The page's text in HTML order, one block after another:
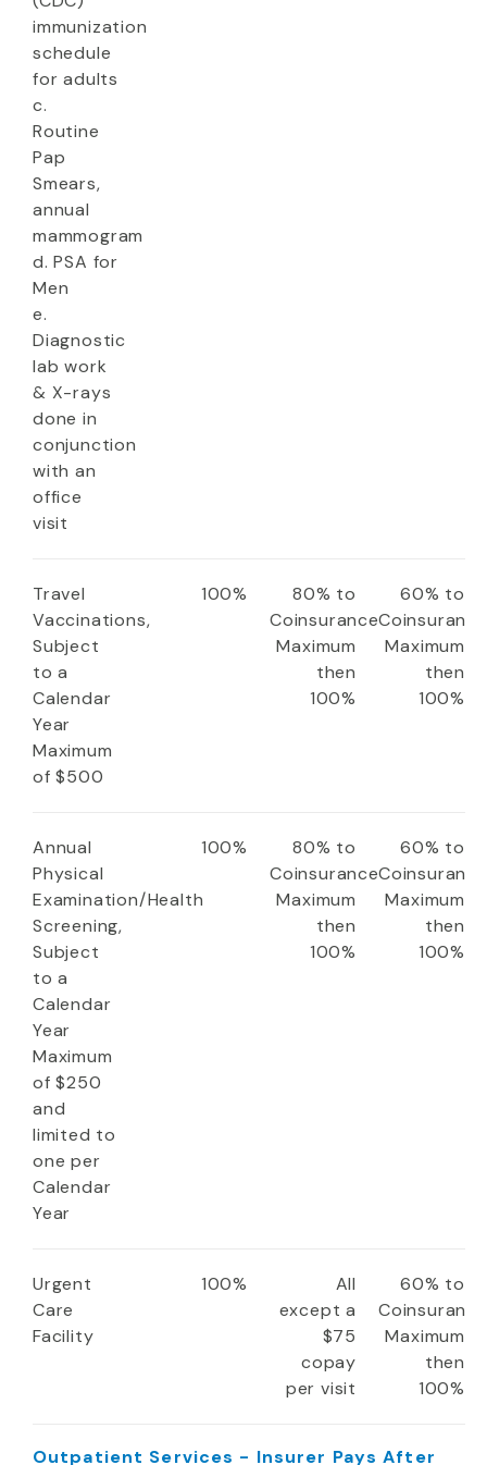
immunization
schedule
for adults
c.
Routine
Pap
Smears,
annual
mammogram
d. PSA for
Men
e.
Diagnostic
lab work
& X-rays
done in
conjunction
with an
office
visit
Travel
Vaccinations,
Subject
to a
Calendar
Year
Maximum
of $500
100%
80% to
Coinsurance
Maximum
then
100%
60% to
Coinsurance
Maximum
then
100%
Annual
Physical
Examination/Health
Screening,
Subject
to a
Calendar
Year
Maximum
of $250
and
limited to
one per
Calendar
Year
100%
80% to
Coinsurance
Maximum
then
100%
60% to
Coinsurance
Maximum
then
100%
Urgent
Care
Facility
100%
All
except a
$75
copay
per visit
60% to
Coinsurance
Maximum
then
100%
Outpatient Services - Insurer Pays After